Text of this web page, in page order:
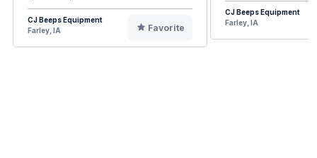
CJ Beeps Equipment
Farley, IA
Favorite
CJ Beeps Equipment
Farley, IA